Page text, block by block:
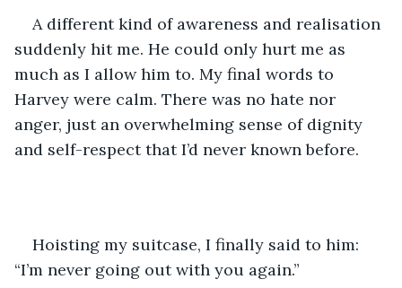
A different kind of awareness and realisation
suddenly hit me. He could only hurt me as
much as I allow him to. My final words to
Harvey were calm. There was no hate nor
anger, just an overwhelming sense of dignity
and self-respect that I’d never known before.
Hoisting my suitcase, I finally said to him:
“I’m never going out with you again.”